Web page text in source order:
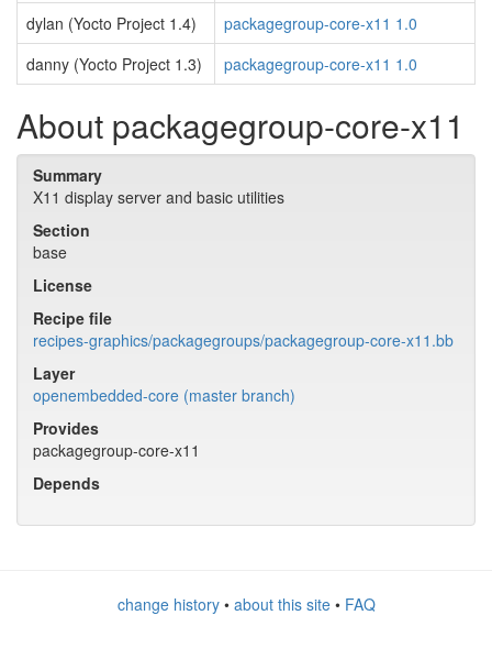
dylan (Yocto Project 1.4)
packagegroup-core-x11 1.0
danny (Yocto Project 1.3)
packagegroup-core-x11 1.0
About packagegroup-core-x11
Summary
X11 display server and basic utilities
Section
base
License
Recipe file
recipes-graphics/packagegroups/packagegroup-core-x11.bb
Layer
openembedded-core (master branch)
Provides
packagegroup-core-x11
Depends
change history• about this site• FAQ